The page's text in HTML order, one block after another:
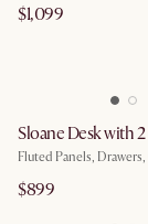
$1,099
Sloane Desk with
Fluted Panels,
$899